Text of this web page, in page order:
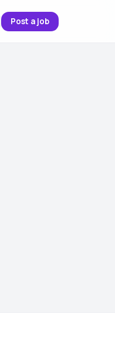
Post a job